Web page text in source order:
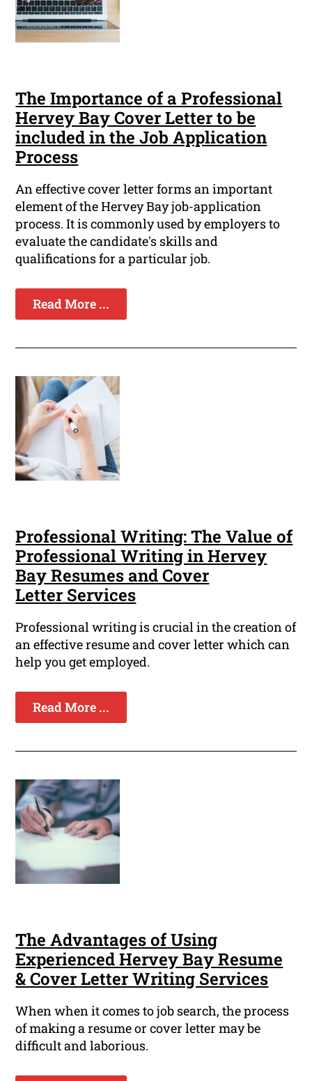
The Importance of a Professional
Hervey Bay Cover Letter to be
included in the Job Application
Process
An effective cover letter forms an important
element of the Hervey Bay job-application
process. It is commonly used by employers to
evaluate the candidate's skills and
qualifications for a particular job.
Read More ...
Professional Writing: The Value of
Professional Writing in Hervey
Bay Resumes and Cover
Letter Services
Professional writing is crucial in the creation of
an effective resume and cover letter which can
help you get employed.
Read More ...
The Advantages of Using
Experienced Hervey Bay Resume
& Cover Letter Writing Services
When when it comes to job search, the process
of making a resume or cover letter may be
difficult and laborious.